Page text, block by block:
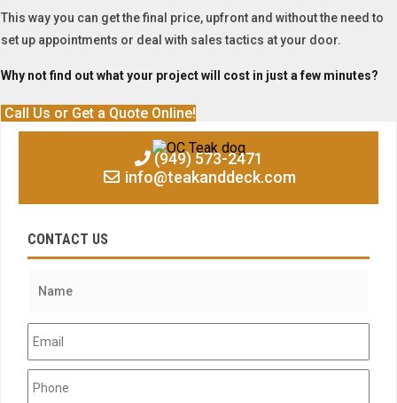
This way you can get the final price, upfront and without the need to
set up appointments or deal with sales tactics at your door.
Why not find out what your project will cost in just a few minutes?
Call Us or Get a Quote Online!
(949) 573-2471
info@teakanddeck.com
CONTACT US